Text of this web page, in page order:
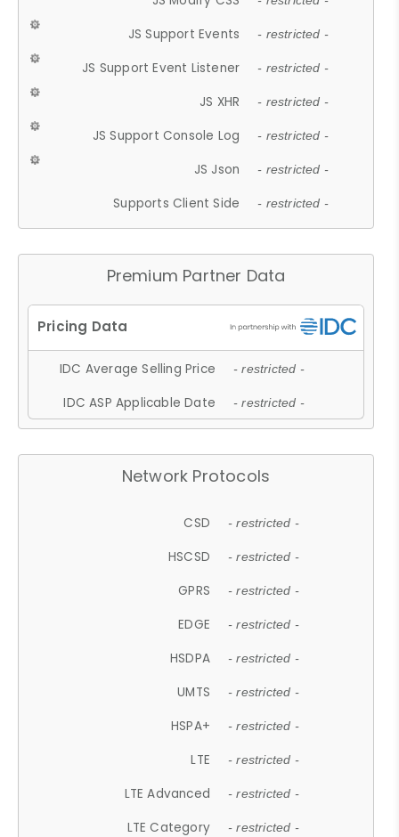
JS Support Events - restricted -
JS Support Event Listener - restricted -
JS XHR - restricted -
JS Support Console Log - restricted -
JS Json - restricted -
Supports Client Side - restricted -
Premium Partner Data
IDC Average Selling Price - restricted -
IDC ASP Applicable Date - restricted -
Network Protocols
CSD - restricted -
HSCSD - restricted -
GPRS - restricted -
EDGE - restricted -
HSDPA - restricted -
UMTS - restricted -
HSPA+ - restricted -
LTE - restricted -
LTE Advanced - restricted -
LTE Category - restricted -